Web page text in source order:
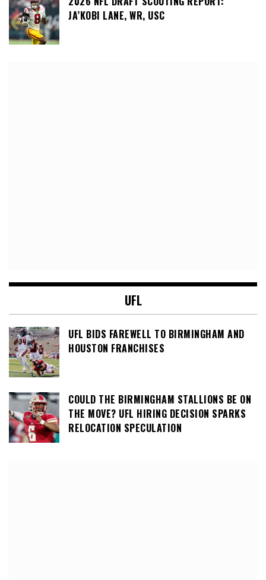
JA’KOBI LANE, WR, USC
UFL
UFL BIDS FAREWELL TO BIRMINGHAM AND
HOUSTON FRANCHISES
COULD THE BIRMINGHAM STALLIONS BE ON
THE MOVE? UFL HIRING DECISION SPARKS
RELOCATION SPECULATION